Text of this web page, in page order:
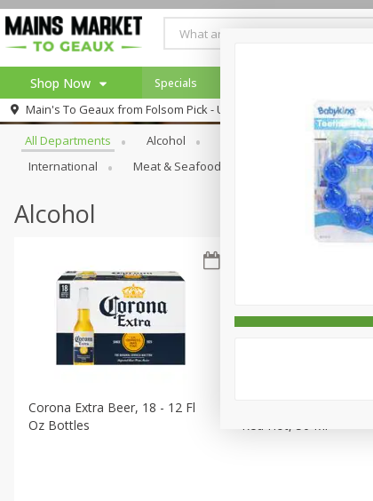
Shop Now
Log in to your account
Register
Specials
Main's To Geaux from Folsom Pick - Up
Browse All Departments
All Departments Alcohol Bakery
International
Meat & Seafood
Alcohol
Corona Extra Beer, 18 - 12 Fl
Oz Bottles
Red Hot, 50 Ml